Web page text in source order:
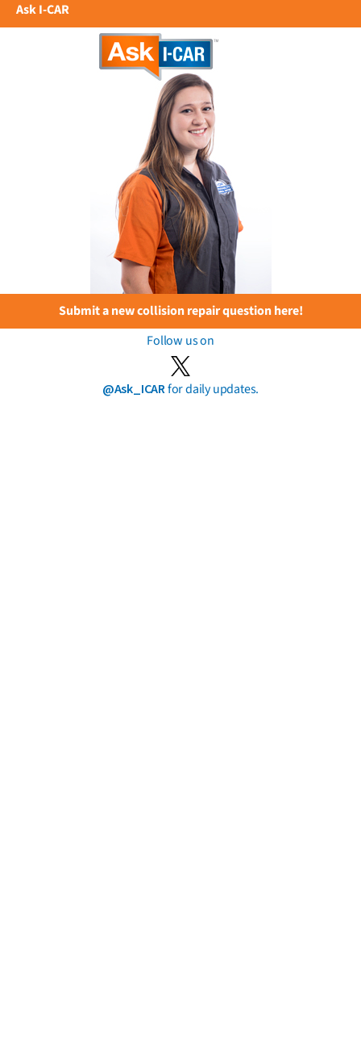
Ask I-CAR
Submit a new collision repair question here!
Follow us on
@Ask_ICARfor daily updates.